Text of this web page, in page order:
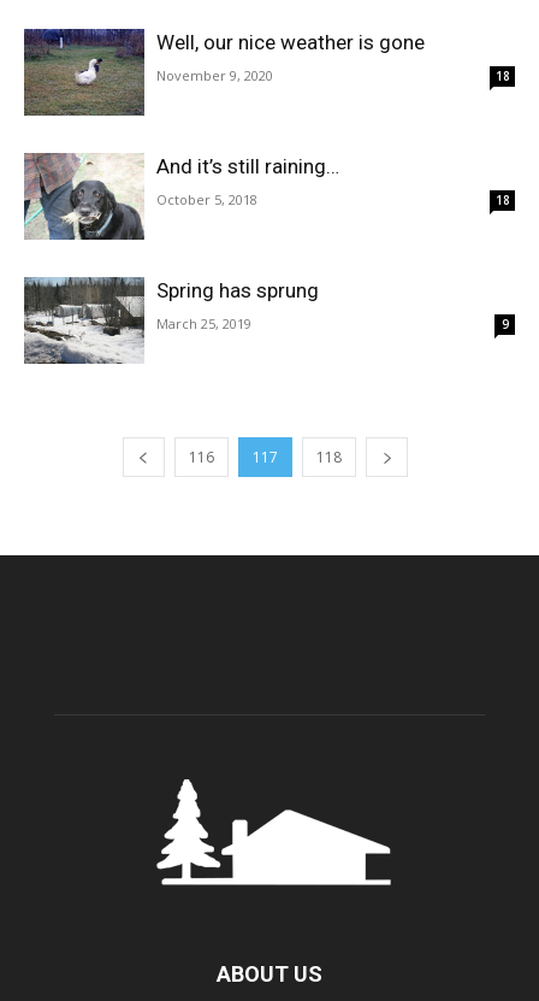
Well, our nice weather is gone
November 9, 2020 18
And it’s still raining…
October 5, 2018 18
Spring has sprung
March 25, 2019 9
116 117 118
ABOUT US